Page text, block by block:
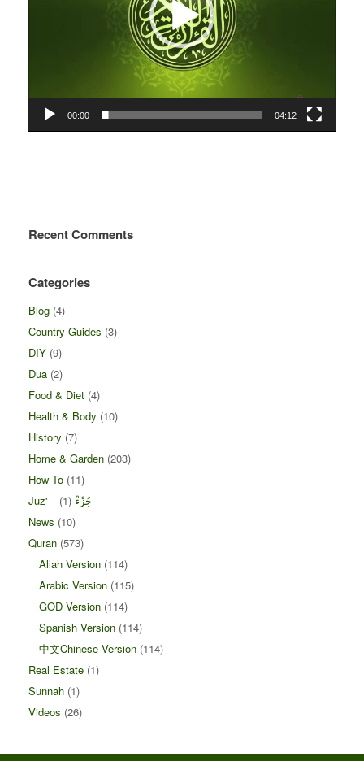
00:00 04:12
Recent Comments
Categories
Blog (4)
Country Guides (3)
DIY (9)
Dua (2)
Food & Diet (4)
Health & Body (10)
History (7)
Home & Garden (203)
How To (11)
Juz' – جُزْءْ (1)
News (10)
Quran (573)
Allah Version (114)
Arabic Version (115)
GOD Version (114)
Spanish Version (114)
中文Chinese Version (114)
Real Estate (1)
Sunnah (1)
Videos (26)